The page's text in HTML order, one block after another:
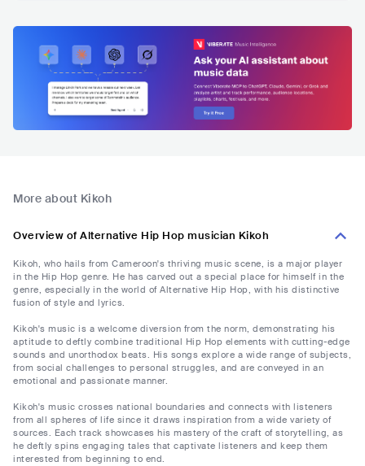
More about Kikoh
Overview of Alternative Hip Hop musician Kikoh
Kikoh, who hails from Cameroon's thriving music scene, is a major player
in the Hip Hop genre. He has carved out a special place for himself in the
genre, especially in the world of Alternative Hip Hop, with his distinctive
fusion of style and lyrics.
Kikoh's music is a welcome diversion from the norm, demonstrating his
aptitude to deftly combine traditional Hip Hop elements with cutting-edge
sounds and unorthodox beats. His songs explore a wide range of subjects,
from social challenges to personal struggles, and are conveyed in an
emotional and passionate manner.
Kikoh's music crosses national boundaries and connects with listeners
from all spheres of life since it draws inspiration from a wide variety of
sources. Each track showcases his mastery of the craft of storytelling, as
he deftly spins engaging tales that captivate listeners and keep them
interested from beginning to end.